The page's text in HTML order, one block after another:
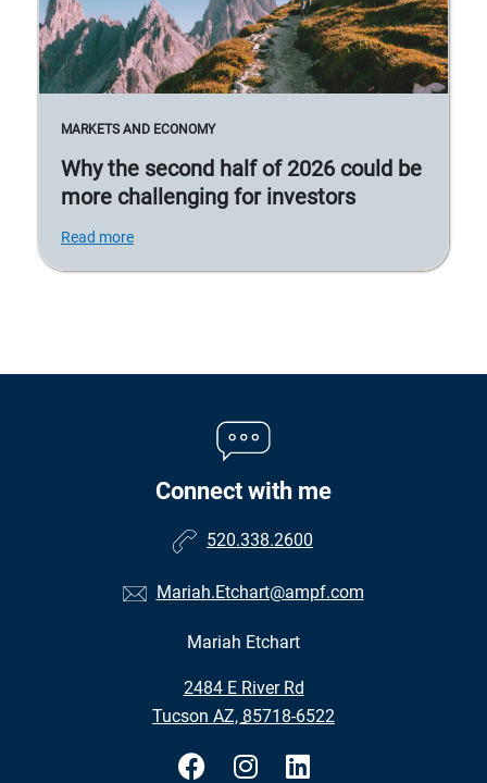
MARKETS AND ECONOMY
Why the second half of 2026 could be
more challenging for investors
Read more
Connect with me
520.338.2600
Mariah.Etchart@ampf.com
Mariah Etchart
2484 E River Rd
•
Tucson AZ, 85718-6522